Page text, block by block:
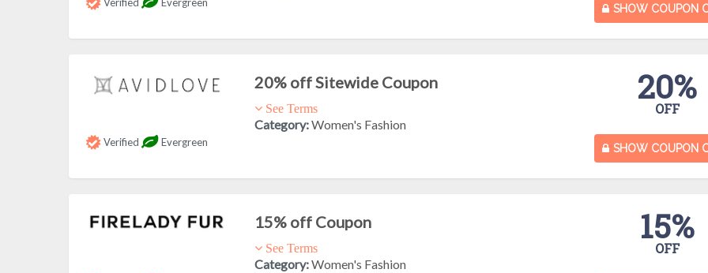
SHOW COUPON
20% off Sitewide Coupon
See Terms
Category:Women's Fashion
20%
OFF
Verified Evergreen
SHOW COUPON
15% off Coupon
See Terms
Category:Women's Fashion
15%
OFF